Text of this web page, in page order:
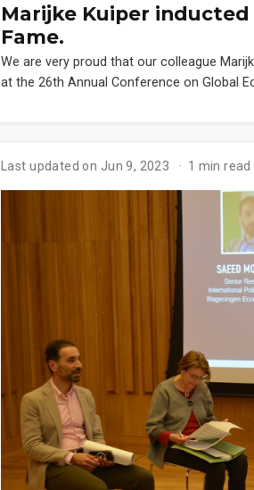
Marijke Kuiper
Fame.
We are very proud that our colleague
at the 26th Annual Conference on Global
Last updated on Jun 9, 2023 1 min read